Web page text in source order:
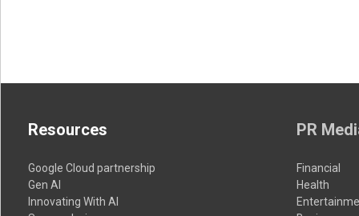
Resources
Google Cloud partnership
Gen AI
Innovating With AI
PR
Financial
Health